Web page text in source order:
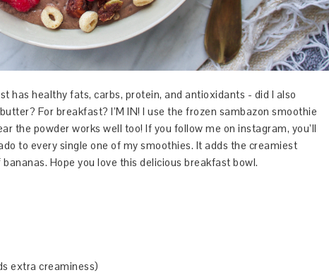
has healthy fats, carbs, protein, and antioxidants - did I also
For breakfast? I’M IN! I use the frozen sambazon smoothie
the powder works well too! If you follow me on instagram, you’ll
to every single one of my smoothies. It adds the creamiest
Hope you love this delicious breakfast bowl.
extra creaminess)